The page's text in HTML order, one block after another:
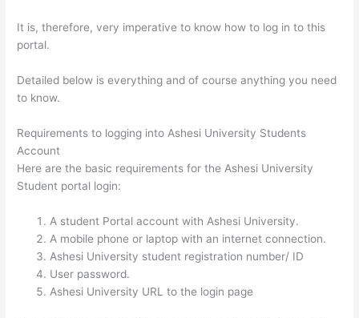
It is, therefore, very imperative to know how to log in to this
portal.
Detailed below is everything and of course anything you need
to know.
Requirements to logging into Ashesi University Students
Account
Here are the basic requirements for the Ashesi University
Student portal login:
A student Portal account with Ashesi University.
A mobile phone or laptop with an internet connection.
Ashesi University student registration number/ ID
User password.
Ashesi University URL to the login page